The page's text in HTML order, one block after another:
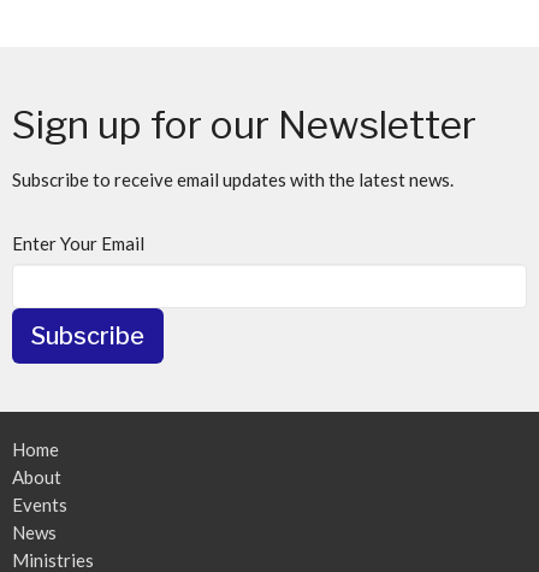
Sign up for our Newsletter
Subscribe to receive email updates with the latest news.
Enter Your Email
Subscribe
Home
About
Events
News
Ministries